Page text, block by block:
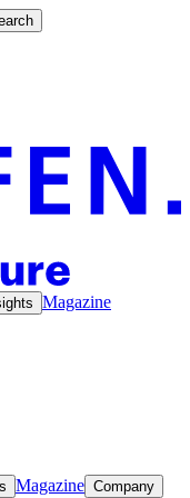
Magazine
Magazine Company